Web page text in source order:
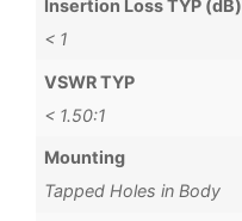
Insertion Loss TYP (dB)
< 1
VSWR TYP
< 1.50:1
Mounting
Tapped Holes in Body